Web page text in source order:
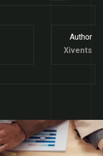
Author
Xivents